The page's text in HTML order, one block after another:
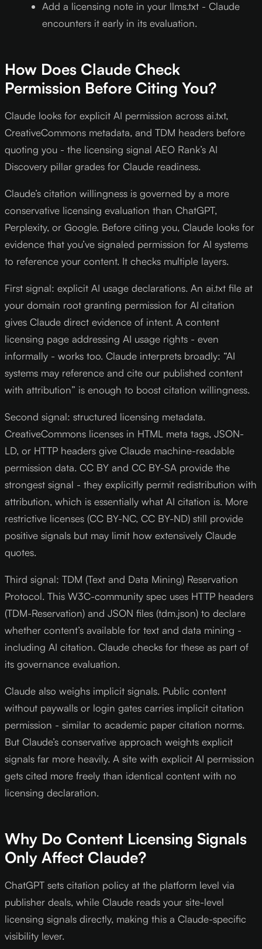
Add a licensing note in your llms.txt - Claude
encounters it early in its evaluation.
How Does Claude Check
Permission Before Citing You?
Claude looks for explicit AI permission across ai.txt,
CreativeCommons metadata, and TDM headers before
quoting you - the licensing signal AEO Rank’s AI
Discovery pillar grades for Claude readiness.
Claude’s citation willingness is governed by a more
conservative licensing evaluation than ChatGPT,
Perplexity, or Google. Before citing you, Claude looks for
evidence that you’ve signaled permission for AI systems
to reference your content. It checks multiple layers.
First signal: explicit AI usage declarations. An ai.txt file at
your domain root granting permission for AI citation
gives Claude direct evidence of intent. A content
licensing page addressing AI usage rights - even
informally - works too. Claude interprets broadly: “AI
systems may reference and cite our published content
with attribution” is enough to boost citation willingness.
Second signal: structured licensing metadata.
CreativeCommons licenses in HTML meta tags, JSON-
LD, or HTTP headers give Claude machine-readable
permission data. CC BY and CC BY-SA provide the
strongest signal - they explicitly permit redistribution with
attribution, which is essentially what AI citation is. More
restrictive licenses (CC BY-NC, CC BY-ND) still provide
positive signals but may limit how extensively Claude
quotes.
Third signal: TDM (Text and Data Mining) Reservation
Protocol. This W3C-community spec uses HTTP headers
(TDM-Reservation) and JSON files (tdm.json) to declare
whether content’s available for text and data mining -
including AI citation. Claude checks for these as part of
its governance evaluation.
Claude also weighs implicit signals. Public content
without paywalls or login gates carries implicit citation
permission - similar to academic paper citation norms.
But Claude’s conservative approach weights explicit
signals far more heavily. A site with explicit AI permission
gets cited more freely than identical content with no
licensing declaration.
Why Do Content Licensing Signals
Only Affect Claude?
ChatGPT sets citation policy at the platform level via
publisher deals, while Claude reads your site-level
licensing signals directly, making this a Claude-specific
visibility lever.